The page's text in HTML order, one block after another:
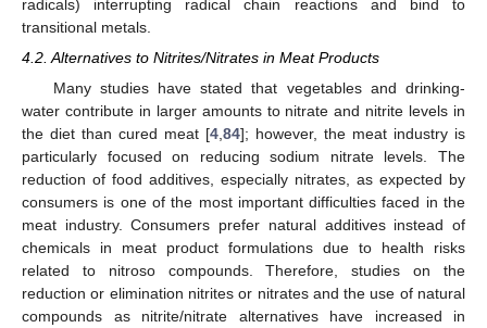
radicals) interrupting radical chain reactions and bind to
transitional metals.
4.2. Alternatives to Nitrites/Nitrates in Meat Products
Many studies have stated that vegetables and drinking-
water contribute in larger amounts to nitrate and nitrite levels in
the diet than cured meat [4,84]; however, the meat industry is
particularly focused on reducing sodium nitrate levels. The
reduction of food additives, especially nitrates, as expected by
consumers is one of the most important difficulties faced in the
meat industry. Consumers prefer natural additives instead of
chemicals in meat product formulations due to health risks
related to nitroso compounds. Therefore, studies on the
reduction or elimination nitrites or nitrates and the use of natural
compounds as nitrite/nitrate alternatives have increased in